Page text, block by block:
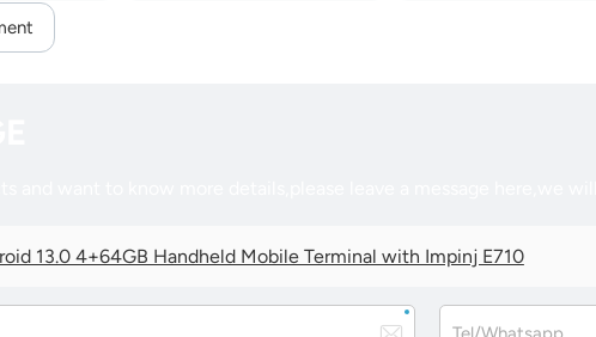
13.0 4+64GB Handheld Mobile Terminal with Impinj E710